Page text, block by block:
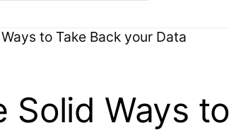
to Take Back your Data
Solid Ways